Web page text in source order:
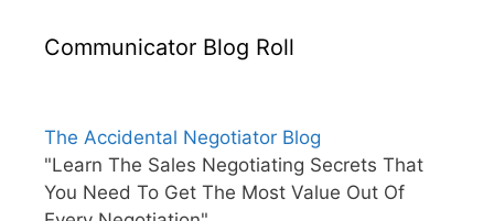
Communicator Blog Roll
The Accidental Negotiator Blog
"Learn The Sales Negotiating Secrets That
You Need To Get The Most Value Out Of